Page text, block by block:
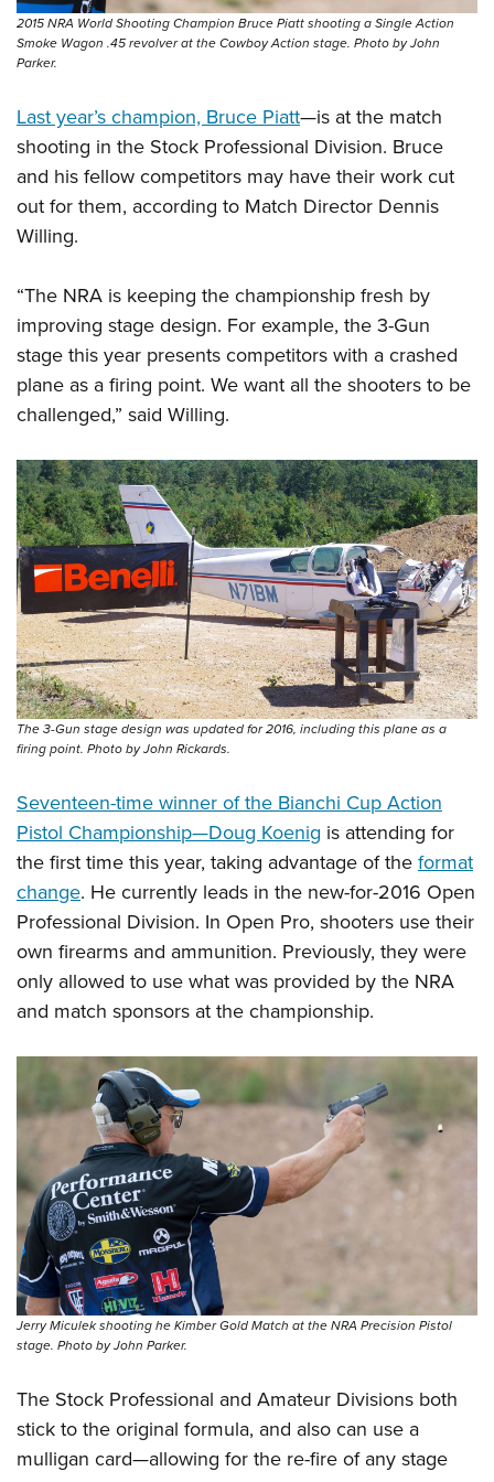
Firearm Training
NRA Marksmanship Qualification Program
NRA Training Course Catalog
Women On Target® Instructional Shooting Clinics
Women's Wildlife Management / Conservation Scholarship
Become An NRA Instructor
Youth Education Summit
Adventure Camp
National Junior Shooting Camps
Youth Wildlife Art Contest
Home Air Gun Program
NRA Junior Membership
Eddie Eagle GunSafe® Program
NRA Gun Safety Rules
Collegiate Shooting Programs
National Youth Shooting Sports Cooperative Program
2015 NRA World Shooting Champion Bruce Piatt shooting a Single Action
Smoke Wagon .45 revolver at the Cowboy Action stage. Photo by John
Parker.
Last year’s champion, Bruce Piatt—is at the match
shooting in the Stock Professional Division. Bruce
and his fellow competitors may have their work cut
out for them, according to Match Director Dennis
Willing.
“The NRA is keeping the championship fresh by
improving stage design. For example, the 3-Gun
stage this year presents competitors with a crashed
plane as a firing point. We want all the shooters to be
challenged,” said Willing.
The 3-Gun stage design was updated for 2016, including this plane as a
firing point. Photo by John Rickards.
Seventeen-time winner of the Bianchi Cup Action
Pistol Championship—Doug Koenig is attending for
the first time this year, taking advantage of theformat
change. He currently leads in the new-for-2016 Open
Professional Division. In Open Pro, shooters use their
own firearms and ammunition. Previously, they were
only allowed to use what was provided by the NRA
and match sponsors at the championship.
Jerry Miculek shooting he Kimber Gold Match at the NRA Precision Pistol
stage. Photo by John Parker.
The Stock Professional and Amateur Divisions both
stick to the original formula, and also can use a
mulligan card—allowing for the re-fire of any stage